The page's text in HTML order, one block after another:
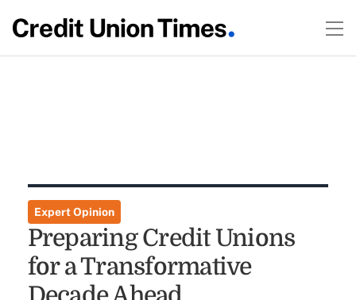
Expert Opinion
Preparing Credit Unions
for a Transformative